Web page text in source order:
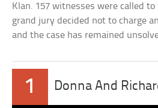
Klan. 157 witnesses were called
grand jury decided not to charge
and the case has remained
1 Donna And